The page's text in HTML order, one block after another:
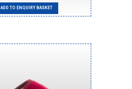
ADD TO ENQUIRY BASKET